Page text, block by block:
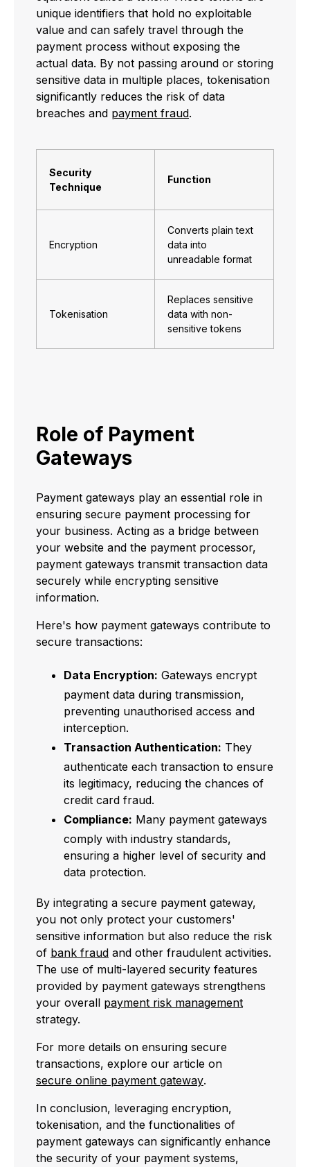
unique identifiers that hold no exploitable
value and can safely travel through the
payment process without exposing the
actual data. By not passing around or storing
sensitive data in multiple places, tokenisation
significantly reduces the risk of data
breaches and payment fraud.
Security
Technique
Function
Encryption
Converts plain text
data into
unreadable format
Tokenisation
Replaces sensitive
data with non-
sensitive tokens
Role of Payment
Gateways
Payment gateways play an essential role in
ensuring secure payment processing for
your business. Acting as a bridge between
your website and the payment processor,
payment gateways transmit transaction data
securely while encrypting sensitive
information.
Here's how payment gateways contribute to
secure transactions:
Data Encryption: Gateways encrypt
payment data during transmission,
preventing unauthorised access and
interception.
Transaction Authentication: They
authenticate each transaction to ensure
its legitimacy, reducing the chances of
credit card fraud.
Compliance: Many payment gateways
comply with industry standards,
ensuring a higher level of security and
data protection.
By integrating a secure payment gateway,
you not only protect your customers'
sensitive information but also reduce the risk
of bank fraud and other fraudulent activities.
The use of multi-layered security features
provided by payment gateways strengthens
your overall payment risk management
strategy.
For more details on ensuring secure
transactions, explore our article on
secure online payment gateway.
In conclusion, leveraging encryption,
tokenisation, and the functionalities of
payment gateways can significantly enhance
the security of your payment systems,